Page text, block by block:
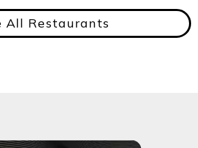
All Restaurants